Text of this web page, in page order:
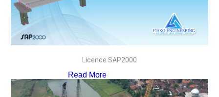
Licence SAP2000
Read More